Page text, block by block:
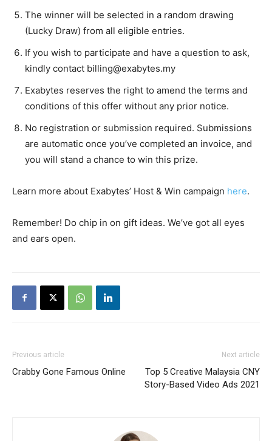
The winner will be selected in a random drawing
(Lucky Draw) from all eligible entries.
If you wish to participate and have a question to ask,
kindly contact billing@exabytes.my
Exabytes reserves the right to amend the terms and
conditions of this offer without any prior notice.
No registration or submission required. Submissions
are automatic once you’ve completed an invoice, and
you will stand a chance to win this prize.
Learn more about Exabytes’ Host & Win campaign here.
Remember! Do chip in on gift ideas. We’ve got all eyes
and ears open.
Previous article
Crabby Gone Famous Online
Next article
Top 5 Creative Malaysia CNY
Story-Based Video Ads 2021